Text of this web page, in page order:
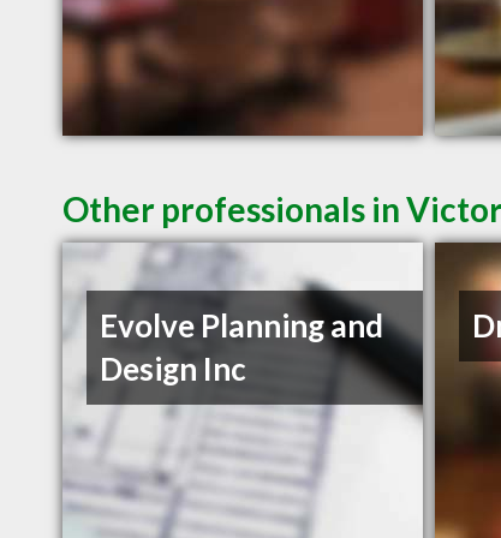
Other professionals in
Evolve Planning and
Design Inc